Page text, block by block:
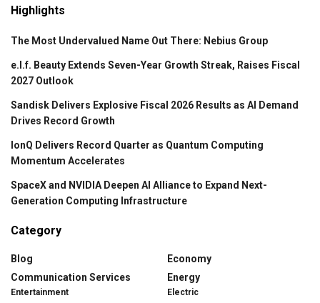
Highlights
The Most Undervalued Name Out There: Nebius Group
e.l.f. Beauty Extends Seven-Year Growth Streak, Raises Fiscal
2027 Outlook
Sandisk Delivers Explosive Fiscal 2026 Results as AI Demand
Drives Record Growth
IonQ Delivers Record Quarter as Quantum Computing
Momentum Accelerates
SpaceX and NVIDIA Deepen AI Alliance to Expand Next-
Generation Computing Infrastructure
Category
Blog
Communication Services
Entertainment
Economy
Energy
Electric